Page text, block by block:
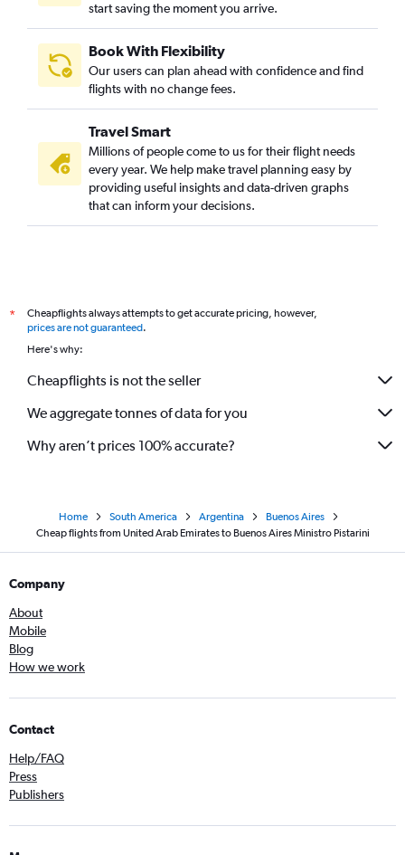
start saving the moment you arrive.
Book With Flexibility
Our users can plan ahead with confidence and find
flights with no change fees.
Travel Smart
Millions of people come to us for their flight needs
every year. We help make travel planning easy by
providing useful insights and data-driven graphs
that can inform your decisions.
*
Cheapflights always attempts to get accurate pricing, however,
prices are not guaranteed.
Here's why:
Cheapflights is not the seller
We aggregate tonnes of data for you
Why aren’t prices 100% accurate?
Home South America Argentina
Buenos Aires
Cheap flights from United Arab Emirates to Buenos Aires Ministro Pistarini
Company
About
Mobile
Blog
How we work
Contact
Help/FAQ
Press
Publishers